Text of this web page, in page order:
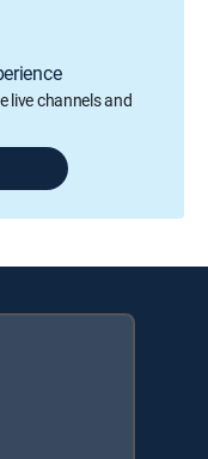
live channels and